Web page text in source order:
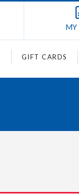
MY
GIFT CARDS